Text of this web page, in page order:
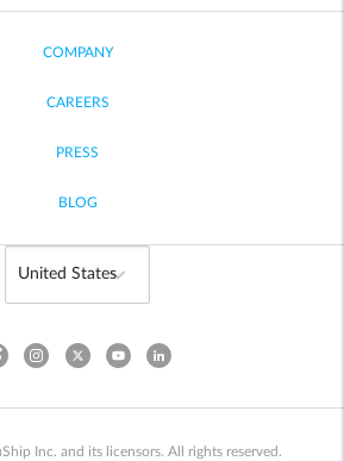
COMPANY
CAREERS
PRESS
BLOG
Inc. and its licensors. All rights reserved.